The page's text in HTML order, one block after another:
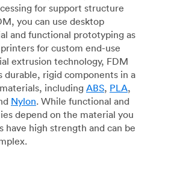
for support structure
you can use desktop
and functional prototyping as
for custom end-use
extrusion technology, FDM
durable, rigid components in a
including ABS, PLA,
Nylon. While functional and
depend on the material you
have high strength and can be